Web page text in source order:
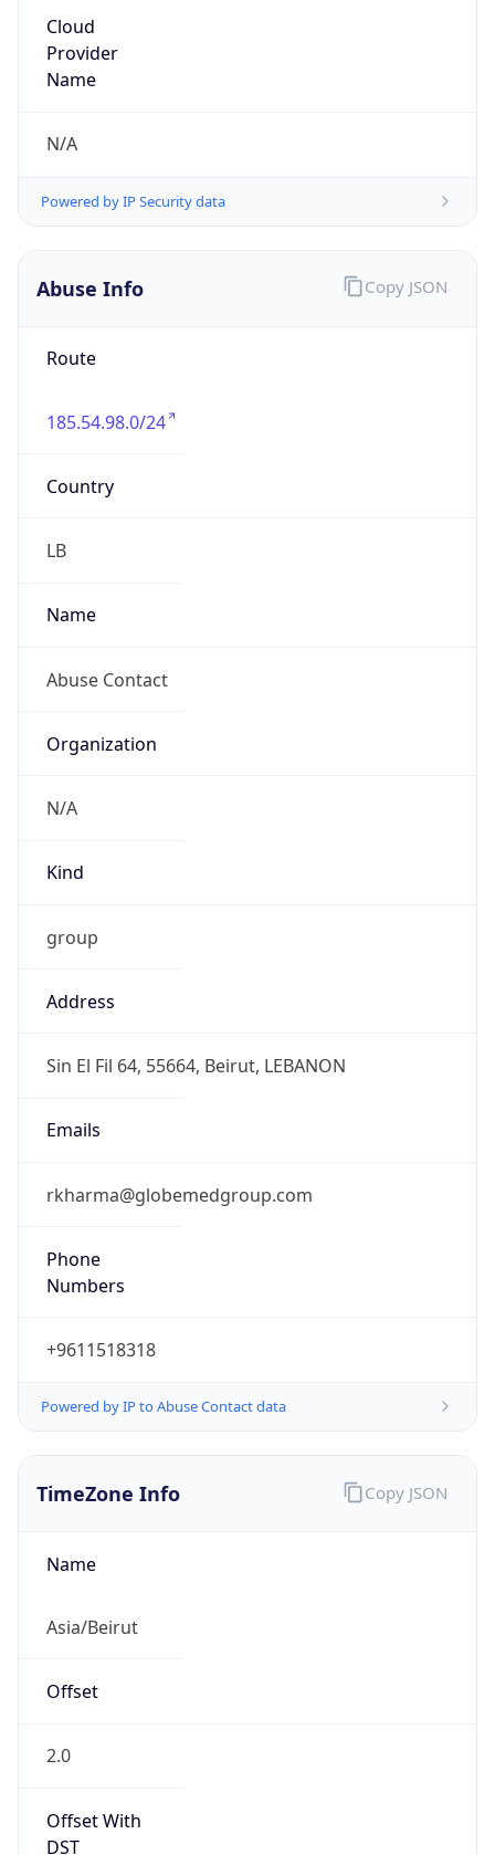
Cloud
Provider
Name
N/A
Powered by IP Security data
Abuse Info
Route
185.54.98.0/24
Country
LB
Name
Abuse Contact
Organization
N/A
Kind
group
Address
Sin El Fil 64, 55664, Beirut, LEBANON
Emails
rkharma@globemedgroup.com
Phone
Numbers
+9611518318
Powered by IP to Abuse Contact data
Copy JSON
TimeZone Info
Name
Asia/Beirut
Offset
2.0
Offset With
DST
Copy JSON